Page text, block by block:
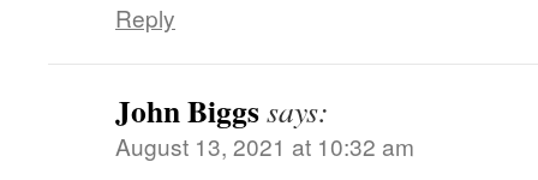
Reply
John Biggssays:
August 13, 2021 at 10:32 am